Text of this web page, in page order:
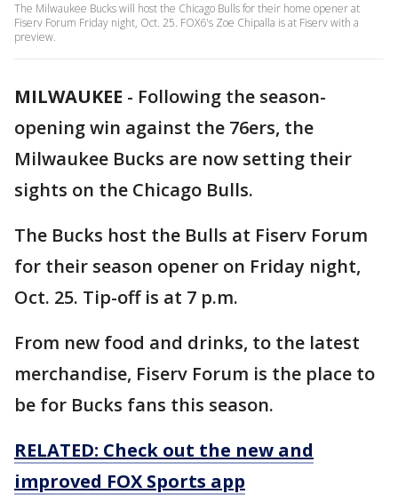
The Milwaukee Bucks will host the Chicago Bulls for their home opener at
Fiserv Forum Friday night, Oct. 25. FOX6's Zoe Chipalla is at Fiserv with a
preview.
MILWAUKEE - Following the season-
opening win against the 76ers, the
Milwaukee Bucks are now setting their
sights on the Chicago Bulls.
The Bucks host the Bulls at Fiserv Forum
for their season opener on Friday night,
Oct. 25. Tip-off is at 7 p.m.
From new food and drinks, to the latest
merchandise, Fiserv Forum is the place to
be for Bucks fans this season.
RELATED: Check out the new and
improved FOX Sports app